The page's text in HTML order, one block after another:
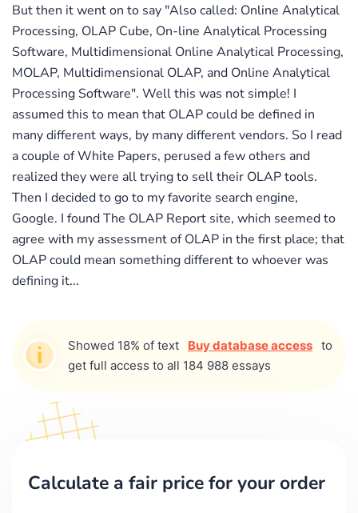
But then it went on to say "Also called: Online Analytical
Processing, OLAP Cube, On-line Analytical Processing
Software, Multidimensional Online Analytical Processing,
MOLAP, Multidimensional OLAP, and Online Analytical
Processing Software". Well this was not simple! I
assumed this to mean that OLAP could be defined in
many different ways, by many different vendors. So I read
a couple of White Papers, perused a few others and
realized they were all trying to sell their OLAP tools.
Then I decided to go to my favorite search engine,
Google. I found The OLAP Report site, which seemed to
agree with my assessment of OLAP in the first place; that
OLAP could mean something different to whoever was
defining it...
Showed 18% of text Buy database access to
get full access to all 184 988 essays
Calculate a fair price for your order